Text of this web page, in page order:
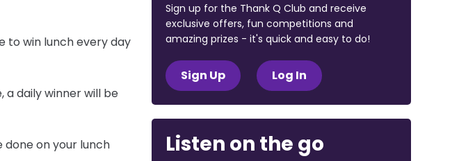
to win lunch every day
a daily winner will be
done on your lunch
Sign up for the Thank Q Club and receive
exclusive offers, fun competitions and
amazing prizes - it's quick and easy to do!
Sign Up Log In
Listen on the go